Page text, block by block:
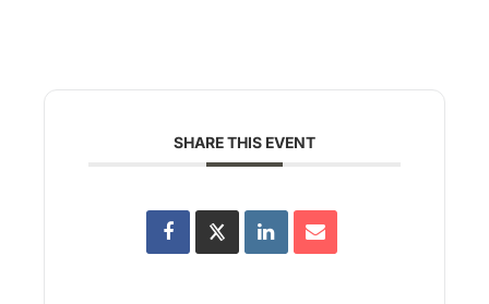
SHARE THIS EVENT